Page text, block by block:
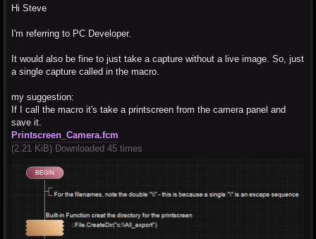
Hi Steve
I'm referring to PC Developer.
It would also be fine to just take a capture without a live image. So, just
a single capture called in the macro.
my suggestion:
If I call the macro it's take a printscreen from the camera panel and
save it.
Printscreen_Camera.fcm
(2.21 KiB) Downloaded 45 times